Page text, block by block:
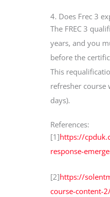
4. Does Frec 3
The FREC 3
years, and you
before the
This
refresher course
days).
References:
[1]https://
response-
[2]https://
course-content-